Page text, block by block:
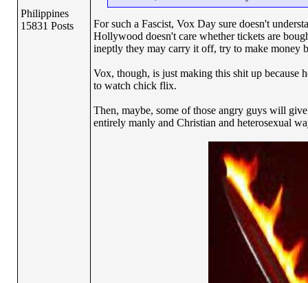
Philippines
15831 Posts
For such a Fascist, Vox Day sure doesn't
Hollywood doesn't care whether tickets are
ineptly they may carry it off, try to make money
Vox, though, is just making this shit up because
to watch chick flix.
Then, maybe, some of those angry guys will
entirely manly and Christian and heterosexual